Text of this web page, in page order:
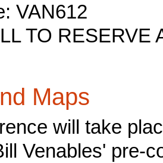
VAN612
TO RESERVE
Maps
will take
Venables' pre-